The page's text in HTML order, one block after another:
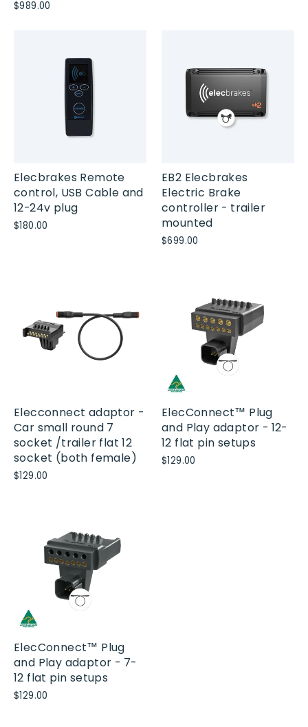
$989.00
Elecbrakes Remote
control, USB Cable and
12-24v plug
$180.00
EB2 Elecbrakes
Electric Brake
controller - trailer
mounted
$699.00
Elecconnect adaptor -
Car small round 7
socket /trailer flat 12
socket (both female)
$129.00
ElecConnect™ Plug
and Play adaptor - 12-
12 flat pin setups
$129.00
ElecConnect™ Plug
and Play adaptor - 7-
12 flat pin setups
$129.00